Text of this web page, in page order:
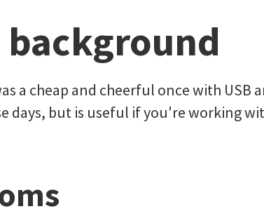
background
a cheap and cheerful once with USB
days, but is useful if you're working